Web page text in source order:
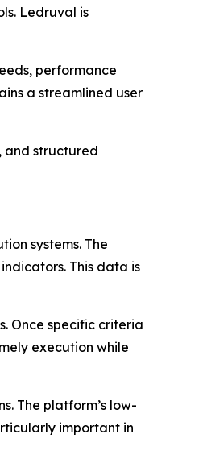
Ledruval is
performance
a streamlined user
and structured
systems. The
This data is
Once specific criteria
execution while
The platform’s low-
important in